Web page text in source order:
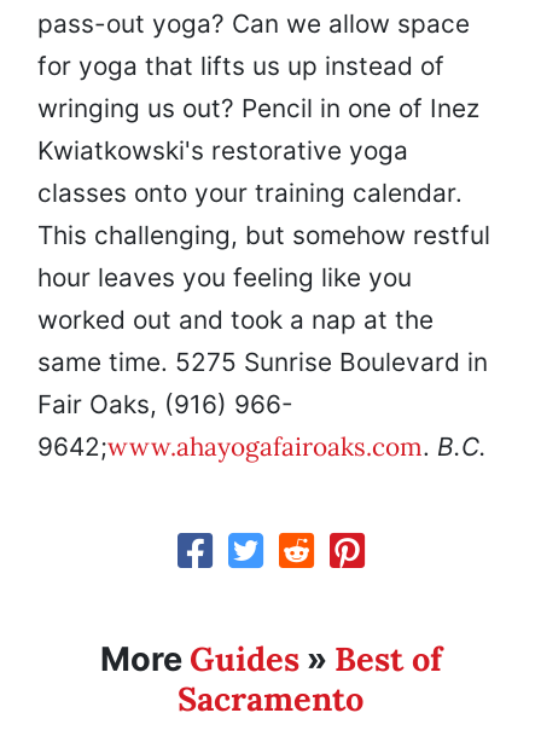
pass-out yoga? Can we allow space
for yoga that lifts us up instead of
wringing us out? Pencil in one of Inez
Kwiatkowski's restorative yoga
classes onto your training calendar.
This challenging, but somehow restful
hour leaves you feeling like you
worked out and took a nap at the
same time. 5275 Sunrise Boulevard in
Fair Oaks, (916) 966-
9642;www.ahayogafairoaks.com. B.C.
More Guides» Best of
Sacramento